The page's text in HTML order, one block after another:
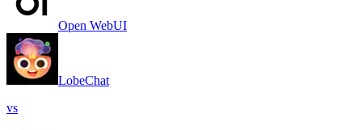
Open WebUI
LobeChat
vs